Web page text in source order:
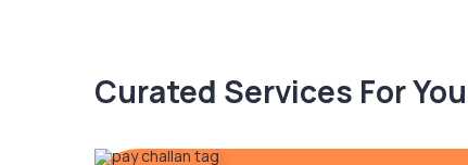
Curated Services For You